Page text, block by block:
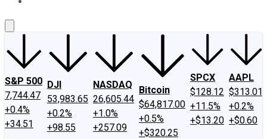
S&P 500
7,744.47
+0.4%
+34.51
DJI
53,983.65
+0.2%
+98.55
NASDAQ
26,605.44
+1.0%
+257.09
Bitcoin
$64,817.00
+0.5%
+$320.25
SPCX
$128.12
+11.5%
+$13.20
AAPL
$313.01
+0.2%
+$0.60